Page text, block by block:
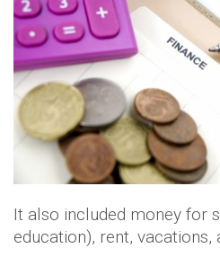
It also included money for
education), rent, vacations,